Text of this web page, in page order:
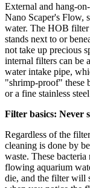
External and hang-
Nano Scaper's Flow,
water. The HOB
stands next to or
not take up precious
internal filters can be
water intake pipe,
"shrimp-proof" these
or a fine stainless
Filter basics: Never
Regardless of the
cleaning is done by
waste. These
flowing aquarium
die, and the filter will